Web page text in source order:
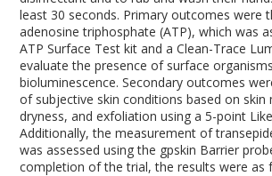
least 30 seconds. Primary outcomes were
adenosine triphosphate (ATP), which was
ATP Surface Test kit and a Clean-Trace
evaluate the presence of surface
bioluminescence. Secondary outcomes
of subjective skin conditions based on skin
dryness, and exfoliation using a 5-point
Additionally, the measurement of
was assessed using the gpskin Barrier
completion of the trial, the results were as